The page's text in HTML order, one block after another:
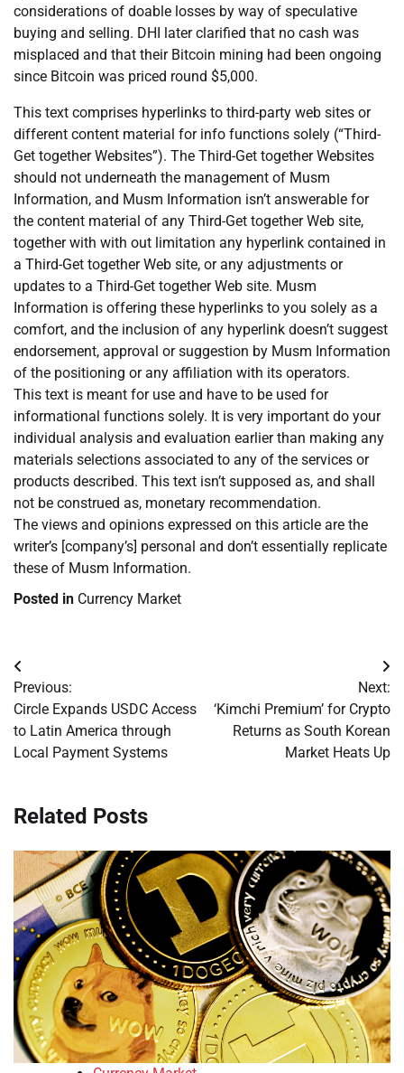
considerations of doable losses by way of speculative
buying and selling. DHI later clarified that no cash was
misplaced and that their Bitcoin mining had been ongoing
since Bitcoin was priced round $5,000.
This text comprises hyperlinks to third-party web sites or
different content material for info functions solely (“Third-
Get together Websites”). The Third-Get together Websites
should not underneath the management of Musm
Information, and Musm Information isn’t answerable for
the content material of any Third-Get together Web site,
together with with out limitation any hyperlink contained in
a Third-Get together Web site, or any adjustments or
updates to a Third-Get together Web site. Musm
Information is offering these hyperlinks to you solely as a
comfort, and the inclusion of any hyperlink doesn’t suggest
endorsement, approval or suggestion by Musm Information
of the positioning or any affiliation with its operators.
This text is meant for use and have to be used for
informational functions solely. It is very important do your
individual analysis and evaluation earlier than making any
materials selections associated to any of the services or
products described. This text isn’t supposed as, and shall
not be construed as, monetary recommendation.
The views and opinions expressed on this article are the
writer’s [company’s] personal and don’t essentially replicate
these of Musm Information.
Posted in Currency Market
Post
navigation
Previous:
Circle Expands USDC Access
to Latin America through
Local Payment Systems
Next:
‘Kimchi Premium’ for Crypto
Returns as South Korean
Market Heats Up
Related Posts